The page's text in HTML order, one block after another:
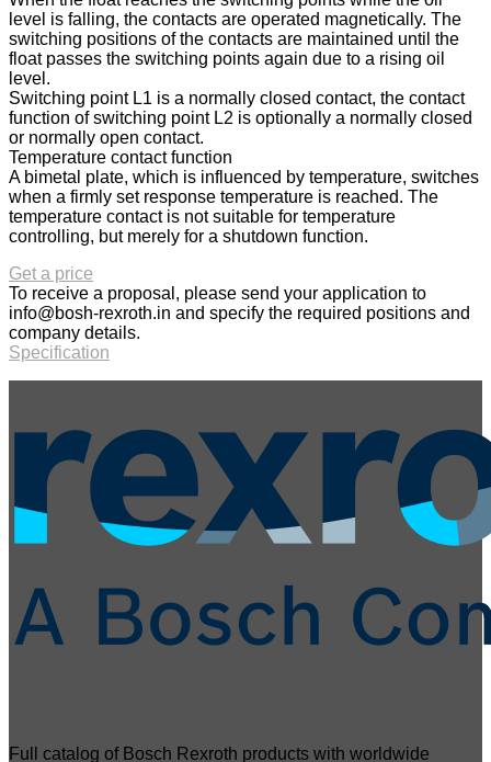
level is falling, the contacts are operated magnetically. The
switching positions of the contacts are maintained until the
float passes the switching points again due to a rising oil
level.
Switching point L1 is a normally closed contact, the contact
function of switching point L2 is optionally a normally closed
or normally open contact.
Temperature contact function
A bimetal plate, which is influenced by temperature, switches
when a firmly set response temperature is reached. The
temperature contact is not suitable for temperature
controlling, but merely for a shutdown function.
Get a price
To receive a proposal, please send your application to
info@bosh-rexroth.in and specify the required positions and
company details.
Specification
Full catalog of Bosch Rexroth products with worldwide